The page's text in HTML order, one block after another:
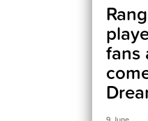
fans